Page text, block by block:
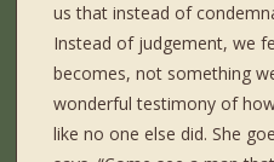
us that instead of
Instead of judgement, we
becomes, not something
wonderful testimony of
like no one else did. She